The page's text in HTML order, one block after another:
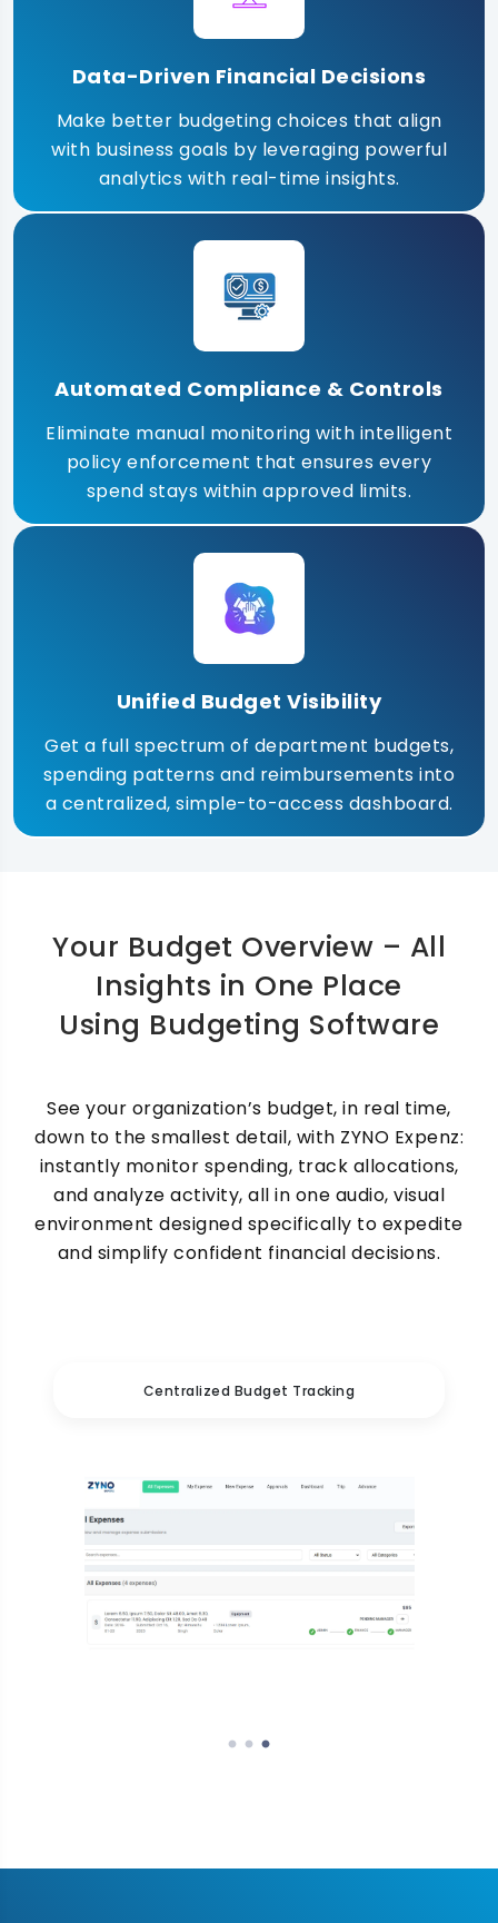
Data-Driven Financial Decisions
Make better budgeting choices that align
with business goals by leveraging powerful
analytics with real-time insights.
Automated Compliance & Controls
Eliminate manual monitoring with intelligent
policy enforcement that ensures every
spend stays within approved limits.
Unified Budget Visibility
Get a full spectrum of department budgets,
spending patterns and reimbursements into
a centralized, simple-to-access dashboard.
Your Budget Overview – All
Insights in One Place
Using Budgeting Software
See your organization’s budget, in real time,
down to the smallest detail, with ZYNO Expenz:
instantly monitor spending, track allocations,
and analyze activity, all in one audio, visual
environment designed specifically to expedite
and simplify confident financial decisions.
Centralized Budget Tracking